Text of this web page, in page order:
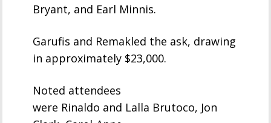
Bryant, and Earl Minnis.
Garufis and Remakled the ask, drawing
in approximately $23,000.
Noted attendees
were Rinaldo and Lalla Brutoco, Jon